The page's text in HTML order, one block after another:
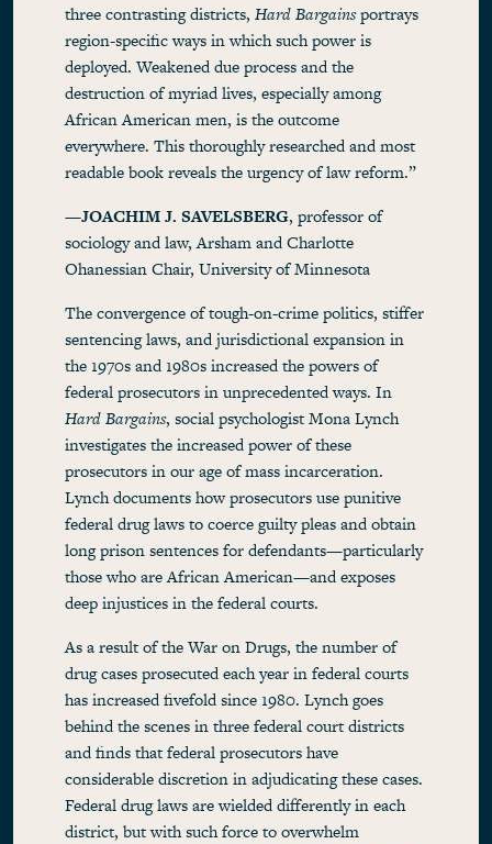
three contrasting districts,Hard Bargainsportrays
region-specific ways in which such power is
deployed. Weakened due process and the
destruction of myriad lives, especially among
African American men, is the outcome
everywhere. This thoroughly researched and most
readable book reveals the urgency of law reform.”
—JOACHIM J. SAVELSBERG, professor of
sociology and law, Arsham and Charlotte
Ohanessian Chair, University of Minnesota
The convergence of tough-on-crime politics, stiffer
sentencing laws, and jurisdictional expansion in
the 1970s and 1980s increased the powers of
federal prosecutors in unprecedented ways. In
Hard Bargains, social psychologist Mona Lynch
investigates the increased power of these
prosecutors in our age of mass incarceration.
Lynch documents how prosecutors use punitive
federal drug laws to coerce guilty pleas and obtain
long prison sentences for defendants—particularly
those who are African American—and exposes
deep injustices in the federal courts.
As a result of the War on Drugs, the number of
drug cases prosecuted each year in federal courts
has increased fivefold since 1980. Lynch goes
behind the scenes in three federal court districts
and finds that federal prosecutors have
considerable discretion in adjudicating these cases.
Federal drug laws are wielded differently in each
district, but with such force to overwhelm